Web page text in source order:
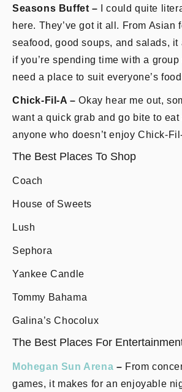
Seasons Buffet – I could quite
here. They’ve got it all. From Asian
seafood, good soups, and salads, it
if you’re spending time with a
need a place to suit everyone’s
Chick-Fil-A – Okay hear me out,
want a quick grab and go bite to eat
anyone who doesn’t enjoy Chick-
The Best Places To Shop
Coach
House of Sweets
Lush
Sephora
Yankee Candle
Tommy Bahama
Galina’s Chocolux
The Best Places For
Mohegan Sun Arena – From
games, it makes for an enjoyable